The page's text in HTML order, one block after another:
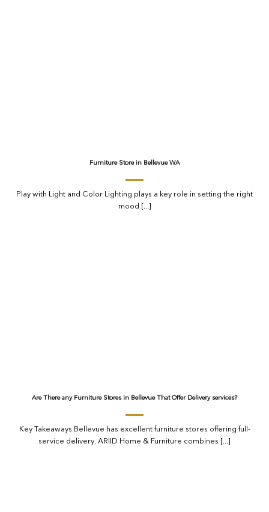
Furniture Store in Bellevue WA
Play with Light and Color Lighting plays a key role in setting the right
mood [...]
Are There any Furniture Stores in Bellevue That Offer Delivery services?
Key Takeaways Bellevue has excellent furniture stores offering full-
service delivery. ARIID Home & Furniture combines [...]